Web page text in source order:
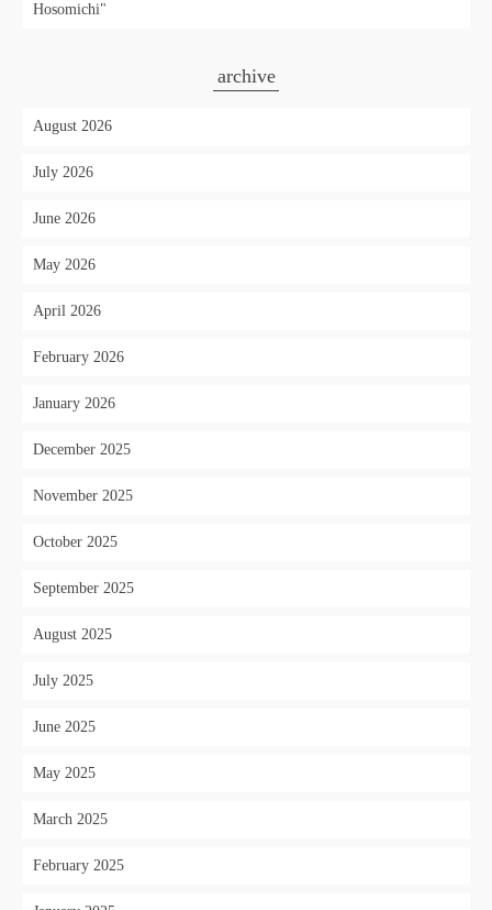
Hosomichi"
archive
August 2026
July 2026
June 2026
May 2026
April 2026
February 2026
January 2026
December 2025
November 2025
October 2025
September 2025
August 2025
July 2025
June 2025
May 2025
March 2025
February 2025